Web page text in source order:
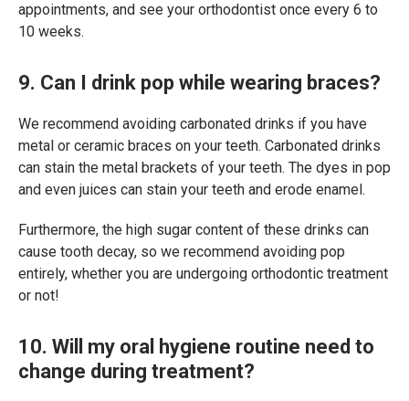
appointments, and see your orthodontist once every 6 to
10 weeks.
9. Can I drink pop while wearing braces?
We recommend avoiding carbonated drinks if you have
metal or ceramic braces on your teeth. Carbonated drinks
can stain the metal brackets of your teeth. The dyes in pop
and even juices can stain your teeth and erode enamel.
Furthermore, the high sugar content of these drinks can
cause tooth decay, so we recommend avoiding pop
entirely, whether you are undergoing orthodontic treatment
or not!
10. Will my oral hygiene routine need to
change during treatment?